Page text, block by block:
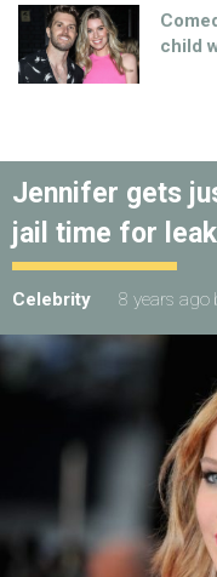
child
Jennifer gets
jail time for
Celebrity 8 years ago